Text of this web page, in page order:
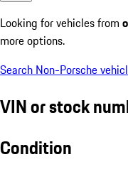
Looking for vehicles from
more options.
Search Non-Porsche
VIN or stock
Condition